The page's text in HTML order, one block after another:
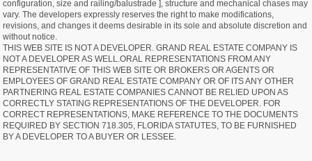
configuration, size and railing/balustrade ], structure and mechanical chases may
vary. The developers expressly reserves the right to make modifications,
revisions, and changes it deems desirable in its sole and absolute discretion and
without notice.
THIS WEB SITE IS NOT A DEVELOPER. GRAND REAL ESTATE COMPANY IS
NOT A DEVELOPER AS WELL.ORAL REPRESENTATIONS FROM ANY
REPRESENTATIVE OF THIS WEB SITE OR BROKERS OR AGENTS OR
EMPLOYEES OF GRAND REAL ESTATE COMPANY OR OF ITS ANY OTHER
PARTNERING REAL ESTATE COMPANIES CANNOT BE RELIED UPON AS
CORRECTLY STATING REPRESENTATIONS OF THE DEVELOPER. FOR
CORRECT REPRESENTATIONS, MAKE REFERENCE TO THE DOCUMENTS
REQUIRED BY SECTION 718.305, FLORIDA STATUTES, TO BE FURNISHED
BY A DEVELOPER TO A BUYER OR LESSEE.